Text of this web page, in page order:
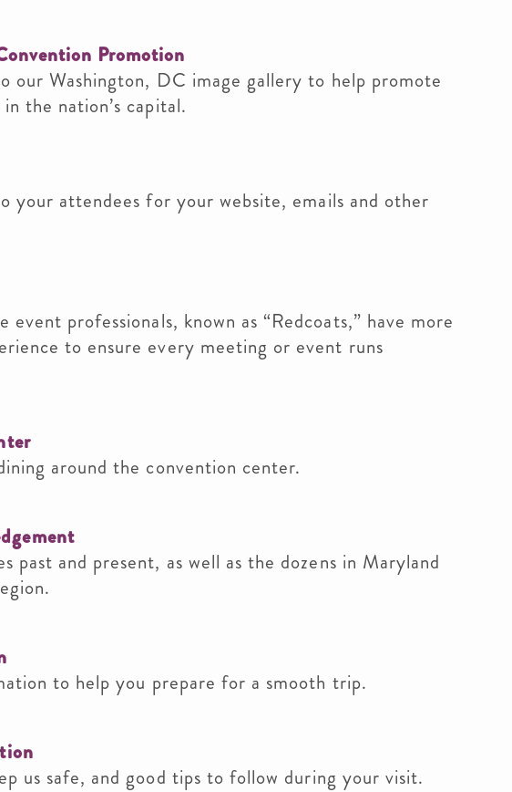
Promotion
our Washington, DC image gallery to help promote
the nation’s capital.
your attendees for your website, emails and other
professionals, known as “Redcoats,” have more
to ensure every meeting or event runs
around the convention center.
and present, as well as the dozens in Maryland
to help you prepare for a smooth trip.
us safe, and good tips to follow during your visit.